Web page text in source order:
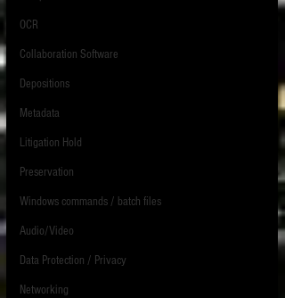
OCR
Collaboration Software
Depositions
Metadata
Litigation Hold
Preservation
Windows commands / batch files
Audio/Video
Data Protection / Privacy
Networking